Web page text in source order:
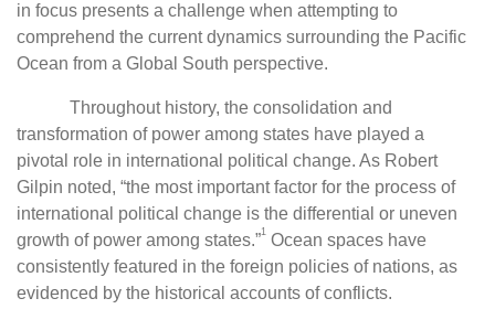
in focus presents a challenge when attempting to
comprehend the current dynamics surrounding the Pacific
Ocean from a Global South perspective.
Throughout history, the consolidation and
transformation of power among states have played a
pivotal role in international political change. As Robert
Gilpin noted, “the most important factor for the process of
international political change is the differential or uneven
growth of power among states.”1 Ocean spaces have
consistently featured in the foreign policies of nations, as
evidenced by the historical accounts of conflicts.